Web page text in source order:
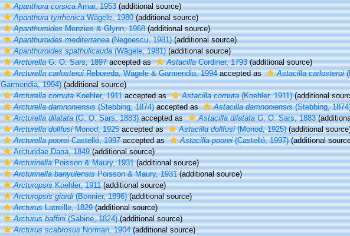
Apanthura corsicaAmar, 1953(additional source)
Apanthura tyrrhenicaWägele, 1980(additional source)
ApanthuroidesMenzies & Glynn, 1968(additional source)
Apanthuroides mediterranea(Negoescu, 1981)(additional source)
Apanthuroides spathulicauda(Wägele, 1981)(additional source)
ArcturellaG. O. Sars, 1897accepted as AstacillaCordiner, 1793(additional source)
Arcturella carlosteroiReboreda, Wägele & Garmendia, 1994accepted as Astacilla carlosteroi
Garmendia, 1994)(additional source)
Arcturella cornutaKoehler, 1911accepted as Astacilla cornuta(Koehler, 1911)(additional
Arcturella damnoniensis(Stebbing, 1874)accepted as Astacilla damnoniensis(Stebbing,
Arcturella dilatata(G. O. Sars, 1883)accepted as Astacilla dilatataG. O. Sars, 1883
Arcturella dollfusiMonod, 1925accepted as Astacilla dollfusi(Monod, 1925)(additional
Arcturella pooreiCastelló, 1997accepted as Astacilla poorei(Castelló, 1997)(additional
Arcturidae Dana, 1849(additional source)
ArcturinellaPoisson & Maury, 1931(additional source)
Arcturinella banyulensisPoisson & Maury, 1931(additional source)
ArcturopsisKoehler, 1911(additional source)
Arcturopsis giardi(Bonnier, 1896)(additional source)
ArcturusLatreille, 1829(additional source)
Arcturus baffini(Sabine, 1824)(additional source)
Arcturus scabrosusNorman, 1904(additional source)